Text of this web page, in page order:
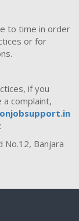
to time in order
or for
if you
complaint,
No.12, Banjara